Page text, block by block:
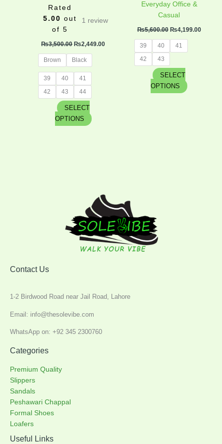
Rated
5.00 out
of 5
1 review
₨3,500.00 ₨2,449.00
Brown Black
39 40
41
42
43 44
SELECT
OPTIONS
Everyday Office &
Casual
₨5,600.00 ₨4,199.00
39 40
41
42
43
SELECT
OPTIONS
Contact Us
1-2 Birdwood Road near Jail Road, Lahore
Email: info@thesolevibe.com
WhatsApp on: +92 345 2300760
Categories
Premium Quality
Slippers
Sandals
Peshawari Chappal
Formal Shoes
Loafers
Useful Links